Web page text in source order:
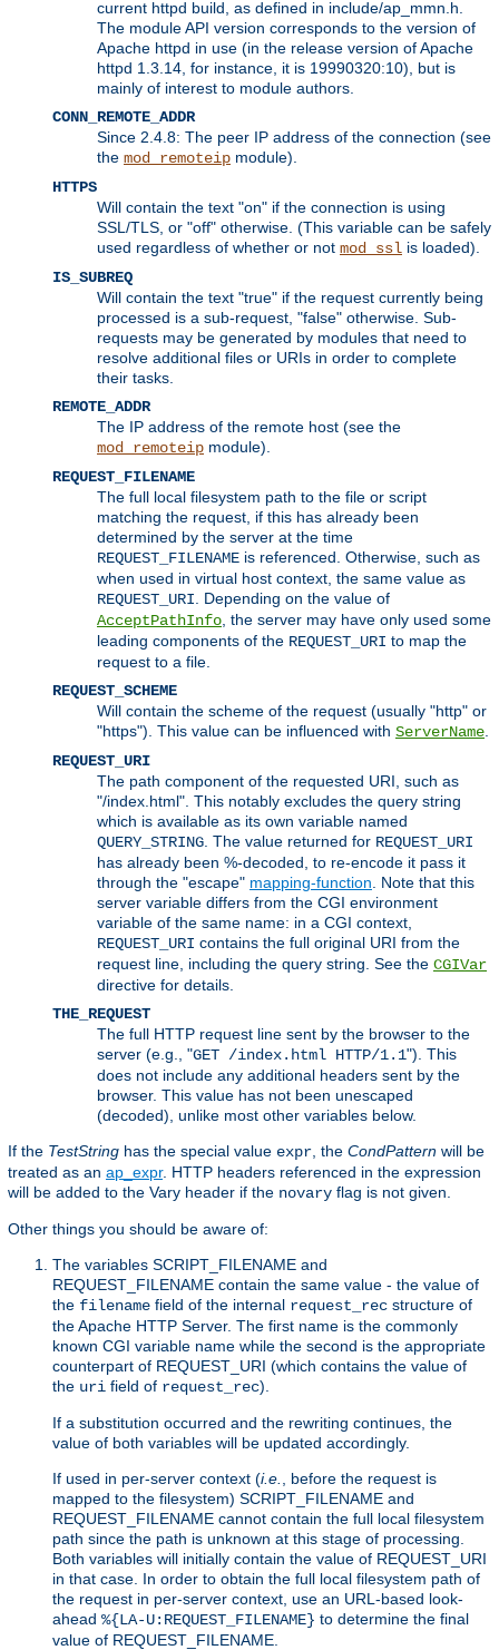
current httpd build, as defined in include/ap_mmn.h.
The module API version corresponds to the version of
Apache httpd in use (in the release version of Apache
httpd 1.3.14, for instance, it is 19990320:10), but is
mainly of interest to module authors.
CONN_REMOTE_ADDR
Since 2.4.8: The peer IP address of the connection (see
the mod_remoteip module).
HTTPS
Will contain the text "on" if the connection is using
SSL/TLS, or "off" otherwise. (This variable can be safely
used regardless of whether or not mod_ssl is loaded).
IS_SUBREQ
Will contain the text "true" if the request currently being
processed is a sub-request, "false" otherwise. Sub-
requests may be generated by modules that need to
resolve additional files or URIs in order to complete
their tasks.
REMOTE_ADDR
The IP address of the remote host (see the
mod_remoteip module).
REQUEST_FILENAME
The full local filesystem path to the file or script
matching the request, if this has already been
determined by the server at the time
REQUEST_FILENAME is referenced. Otherwise, such as
when used in virtual host context, the same value as
REQUEST_URI . Depending on the value of
AcceptPathInfo , the server may have only used some
leading components of the REQUEST_URI to map the
request to a file.
REQUEST_SCHEME
Will contain the scheme of the request (usually "http" or
"https"). This value can be influenced with ServerName
REQUEST_URI
The path component of the requested URI, such as
"/index.html". This notably excludes the query string
which is available as its own variable named
QUERY_STRING . The value returned for REQUEST_URI
has already been %-decoded, to re-encode it pass it
through the "escape" mapping-function . Note that this
server variable differs from the CGI environment
variable of the same name: in a CGI context,
REQUEST_URI contains the full original URI from the
request line, including the query string. See the CGIVar
directive for details.
THE_REQUEST
The full HTTP request line sent by the browser to the
server (e.g., "GET /index.html HTTP/1.1"). This
does not include any additional headers sent by the
browser. This value has not been unescaped
(decoded), unlike most other variables below.
If the TestString has the special value expr , the CondPattern will be
treated as an ap_expr. HTTP headers referenced in the expression
will be added to the Vary header if the novary flag is not given.
Other things you should be aware of:
The variables SCRIPT_FILENAME and
REQUEST_FILENAME contain the same value - the value of
the filename field of the internal request_rec structure of
the Apache HTTP Server. The first name is the commonly
known CGI variable name while the second is the appropriate
counterpart of REQUEST_URI (which contains the value of
the uri field of request_rec).
If a substitution occurred and the rewriting continues, the
value of both variables will be updated accordingly.
If used in per-server context (i.e.
, before the request is
mapped to the filesystem) SCRIPT_FILENAME and
REQUEST_FILENAME cannot contain the full local filesystem
path since the path is unknown at this stage of processing.
Both variables will initially contain the value of REQUEST_URI
in that case. In order to obtain the full local filesystem path of
the request in per-server context, use an URL-based look-
ahead %{LA-U:REQUEST_FILENAME} to determine the final
value of REQUEST_FILENAME.